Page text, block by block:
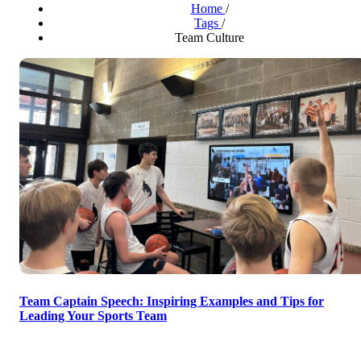
Home /
Tags /
Team Culture
Team Captain Speech: Inspiring Examples and Tips for
Leading Your Sports Team